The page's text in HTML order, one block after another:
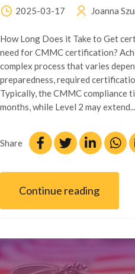
2025-03-17 Joanna
How Long Does it Take to Get
need for CMMC certification?
complex process that varies
preparedness, required
Typically, the CMMC compliance
months, while Level 2 may extend...
Share
Continue reading